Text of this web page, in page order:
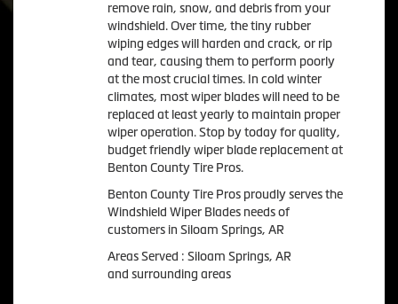
remove rain, snow, and debris from your
windshield. Over time, the tiny rubber
wiping edges will harden and crack, or rip
and tear, causing them to perform poorly
at the most crucial times. In cold winter
climates, most wiper blades will need to be
replaced at least yearly to maintain proper
wiper operation. Stop by today for quality,
budget friendly wiper blade replacement at
Benton County Tire Pros.
Benton County Tire Pros proudly serves the
Windshield Wiper Blades needs of
customers in Siloam Springs, AR
Areas Served : Siloam Springs, AR
and surrounding areas